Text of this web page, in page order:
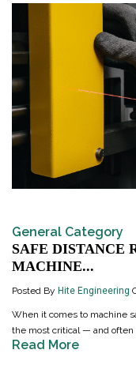
General Category
SAFE DISTANCE
MACHINE...
Posted By Hite Engineering
When it comes to machine
the most critical — and
Read More